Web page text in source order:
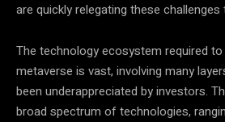
are quickly relegating these
The technology ecosystem required
metaverse is vast, involving many
been underappreciated by investors.
broad spectrum of technologies,